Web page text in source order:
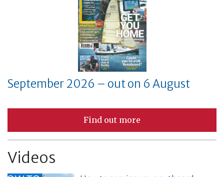
September 2026 – out on 6 August
Find out more
Videos